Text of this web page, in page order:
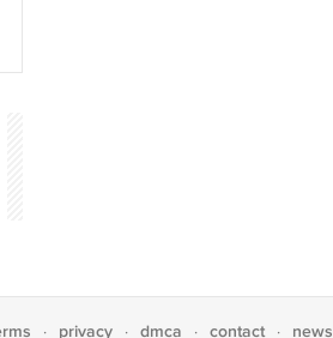
· privacy · dmca · contact · news